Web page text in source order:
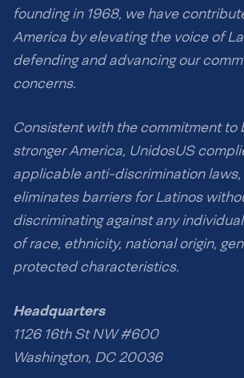
founding in 1968, we have
America by elevating the voice of
defending and advancing our
concerns.
Consistent with the commitment to
stronger America, UnidosUS
applicable anti-discrimination
eliminates barriers for Latinos
discriminating against any
of race, ethnicity, national origin,
protected characteristics.
Headquarters
1126 16th St NW #600
Washington, DC 20036